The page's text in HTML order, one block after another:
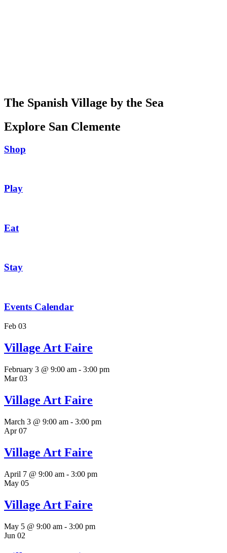
The Spanish Village by the Sea
Explore San Clemente
Shop
Play
Eat
Stay
Events Calendar
Feb 03
Village Art Faire
February 3 @ 9:00 am - 3:00 pm
Mar03
Village Art Faire
March 3 @ 9:00 am - 3:00 pm
Apr07
Village Art Faire
April 7 @ 9:00 am - 3:00 pm
May 05
Village Art Faire
May 5 @ 9:00 am - 3:00 pm
Jun 02